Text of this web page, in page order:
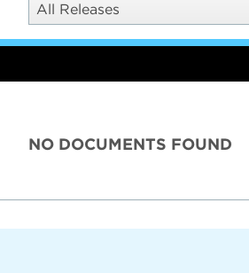
All Releases
NO DOCUMENTS FOUND